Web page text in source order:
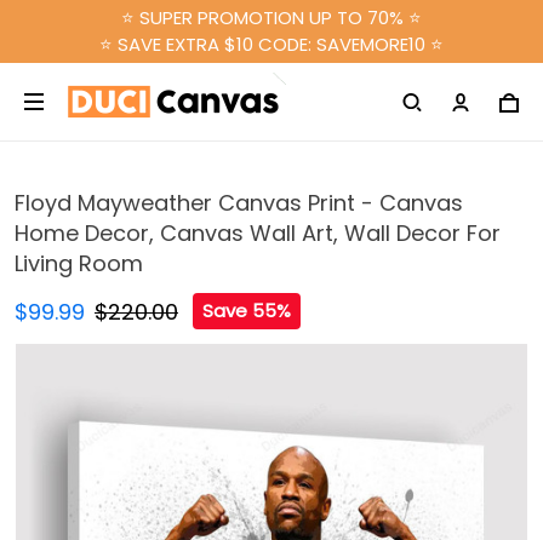
⭐ SUPER PROMOTION UP TO 70% ⭐
⭐ SAVE EXTRA $10 CODE: SAVEMORE10 ⭐
Floyd Mayweather Canvas Print - Canvas
Home Decor, Canvas Wall Art, Wall Decor For
Living Room
$99.99 $220.00 Save 55%